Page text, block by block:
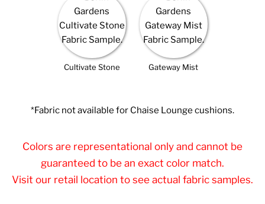
Cultivate Stone Gateway Mist
*Fabric not available for Chaise Lounge cushions.
Colors are representational only and cannot be
guaranteed to be an exact color match.
Visit our retail location to see actual fabric samples.